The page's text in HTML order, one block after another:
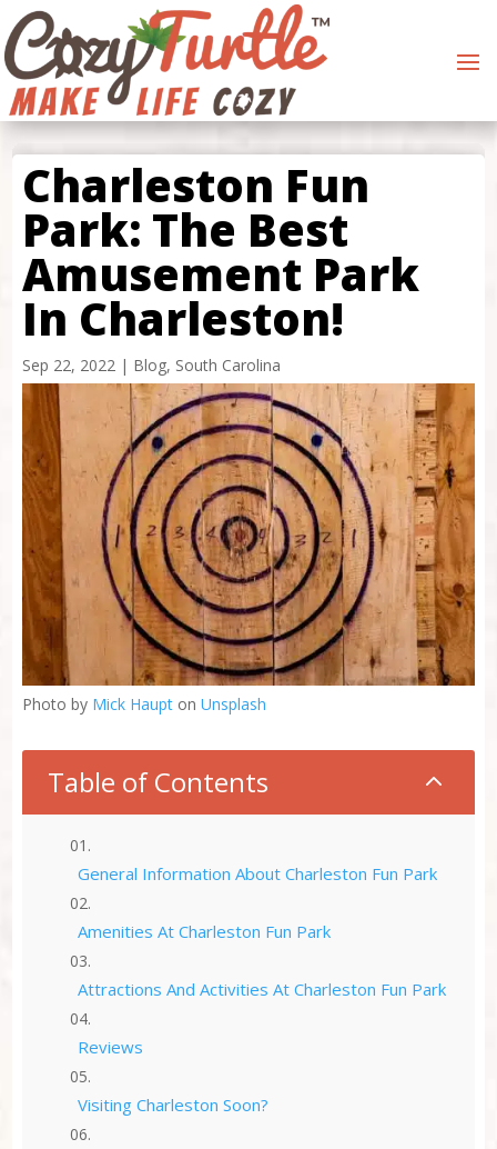
Charleston Fun
Park: The Best
Amusement Park
In Charleston!
Sep 22, 2022| Blog, South Carolina
Photo by Mick Haupton Unsplash
Table of Contents 2
General Information About Charleston Fun Park
Amenities At Charleston Fun Park
Attractions And Activities At Charleston Fun Park
Reviews
Visiting Charleston Soon?